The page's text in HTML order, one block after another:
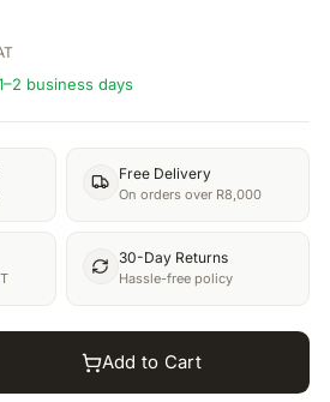
business days
Free Delivery
On orders over R8,000
30-Day Returns
Hassle-free policy
Add to Cart